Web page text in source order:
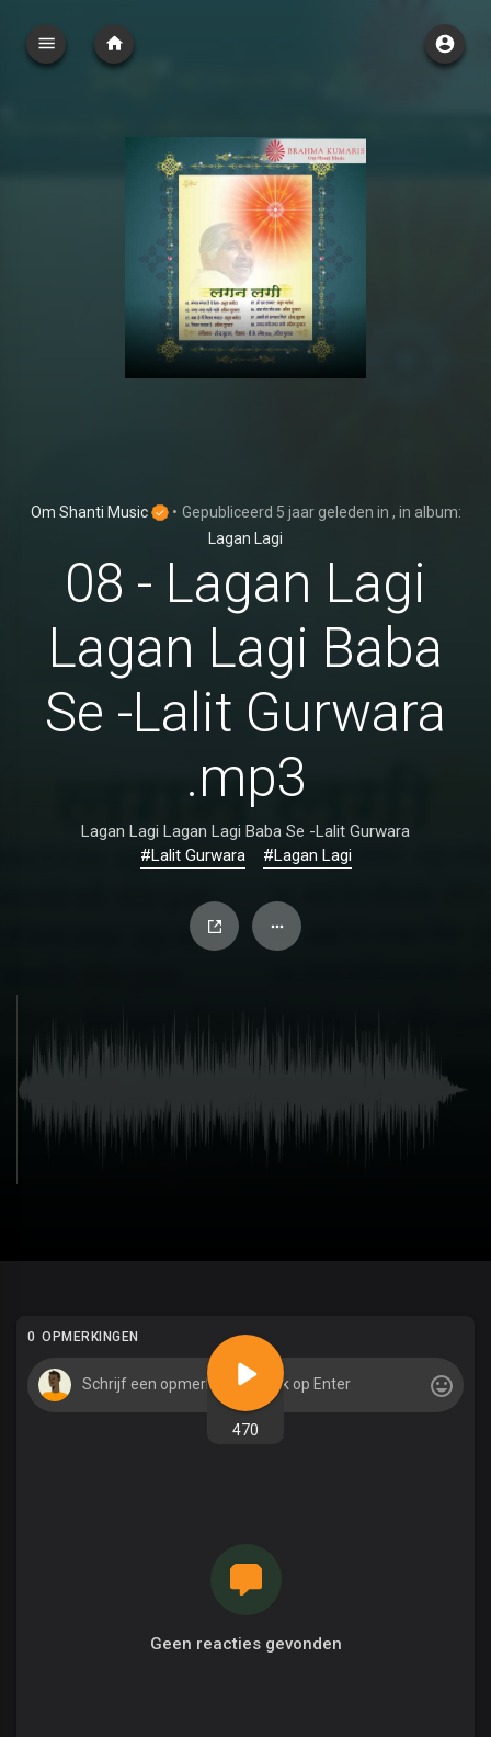
Om Shanti Music • Gepubliceerd 5 jaar geleden in , in album:
Lagan Lagi
08 - Lagan Lagi
Lagan Lagi Baba
Se -Lalit Gurwara
.mp3
Lagan Lagi Lagan Lagi Baba Se -Lalit Gurwara
#Lalit Gurwara
#Lagan Lagi
470
0 OPMERKINGEN
Geen reacties gevonden